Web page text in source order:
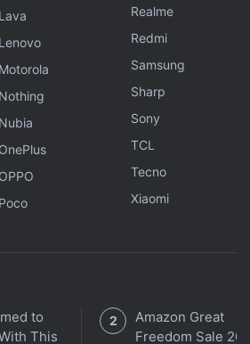
Harrington Edition TWS
India
Earphones You Can Buy
in October to start working
was in the news for
of Andy Rubin's Essential
Engineering
also appointed former
Manu Sharma as its Vice
Lava
Lenovo
Motorola
Nothing
Nubia
OnePlus
OPPO
Poco
Realme
Redmi
Samsung
Sharp
Sony
TCL
Tecno
Xiaomi
to
This
Amazon Great
Freedom Sale